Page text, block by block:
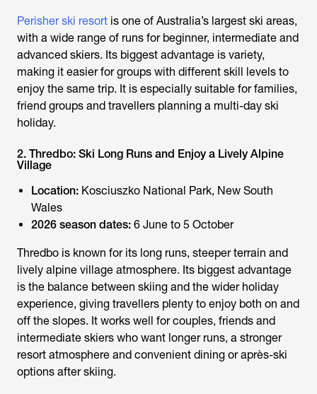
Perisher ski resort is one of Australia’s largest ski areas,
with a wide range of runs for beginner, intermediate and
advanced skiers. Its biggest advantage is variety,
making it easier for groups with different skill levels to
enjoy the same trip. It is especially suitable for families,
friend groups and travellers planning a multi-day ski
holiday.
2. Thredbo: Ski Long Runs and Enjoy a Lively Alpine
Village
Location: Kosciuszko National Park, New South
Wales
2026 season dates: 6 June to 5 October
Thredbo is known for its long runs, steeper terrain and
lively alpine village atmosphere. Its biggest advantage
is the balance between skiing and the wider holiday
experience, giving travellers plenty to enjoy both on and
off the slopes. It works well for couples, friends and
intermediate skiers who want longer runs, a stronger
resort atmosphere and convenient dining or après-ski
options after skiing.